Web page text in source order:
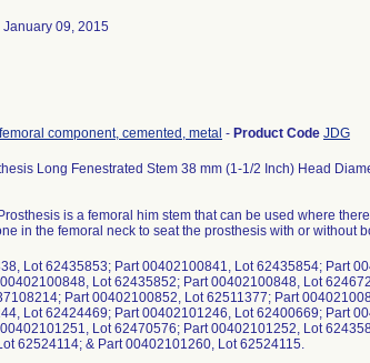
January 09, 2015
component, cemented, metal - Product Code JDG
Long Fenestrated Stem 38 mm (1-1/2 Inch) Head
is a femoral him stem that can be used where
in the femoral neck to seat the prosthesis with or without
Lot 62435853; Part 00402100841, Lot 62435854; Part
Lot 62435852; Part 00402100848, Lot
Part 00402100852, Lot 62511377; Part
Lot 62424469; Part 00402101246, Lot 62400669; Part
Lot 62470576; Part 00402101252, Lot
62524114; & Part 00402101260, Lot 62524115.